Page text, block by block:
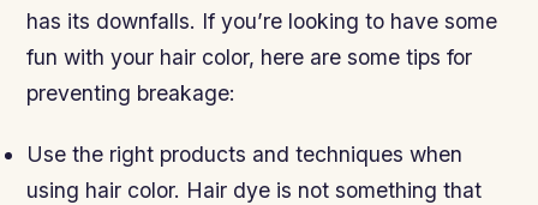
has its downfalls. If you’re looking to have some
fun with your hair color, here are some tips for
preventing breakage:
Use the right products and techniques when
using hair color. Hair dye is not something that